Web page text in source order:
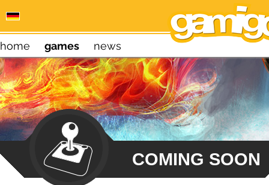
home games news
COMING SOON